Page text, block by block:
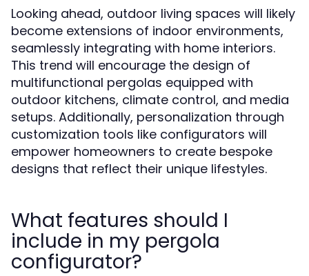
Looking ahead, outdoor living spaces will likely
become extensions of indoor environments,
seamlessly integrating with home interiors.
This trend will encourage the design of
multifunctional pergolas equipped with
outdoor kitchens, climate control, and media
setups. Additionally, personalization through
customization tools like configurators will
empower homeowners to create bespoke
designs that reflect their unique lifestyles.
What features should I
include in my pergola
configurator?